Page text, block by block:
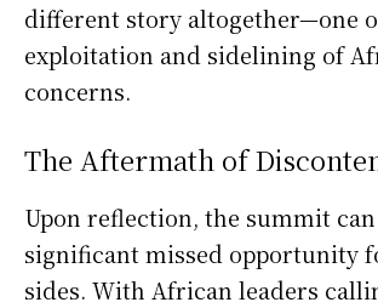
different story altogether—one
exploitation and sidelining of
concerns.
The Aftermath of
Upon reflection, the summit can
significant missed opportunity
sides. With African leaders